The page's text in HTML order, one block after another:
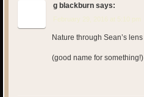
g blackburn says:
February 29, 2016 at 5:10 pm
Nature through Sean’s lens
(good name for something!)